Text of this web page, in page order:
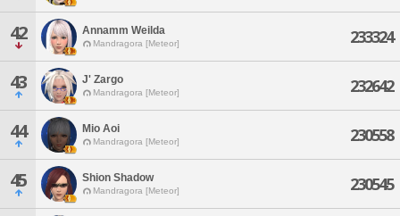
42 Annamm Weilda
Mandragora [Meteor] 233324
43 J' Zargo
Mandragora [Meteor] 232642
44 Mio Aoi
Mandragora [Meteor] 230558
45 Shion Shadow
Mandragora [Meteor] 230545